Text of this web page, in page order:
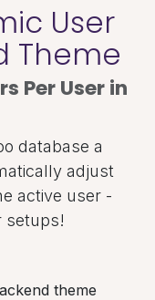
User
Theme
Per User in
database a
adjust
active user -
setups!
theme